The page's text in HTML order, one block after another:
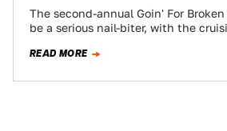
The second-annual Goin' For
be a serious nail-biter, with the
READ MORE